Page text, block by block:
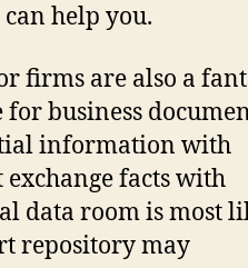
help you.
firms are also a
business
information with
facts with
data room is most
repository may